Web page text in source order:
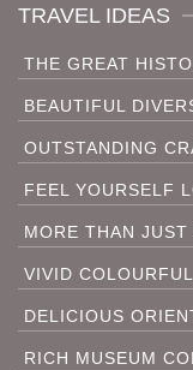
TRAVEL IDEAS
THE GREAT
BEAUTIFUL
OUTSTANDING
FEEL YOURSELF
MORE THAN
VIVID
DELICIOUS
RICH MUSEUM